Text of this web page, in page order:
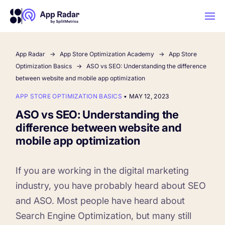
AI
Platform Features
PLATFORM FEATURES
Competitor Intelligence
Get market insights and beat your
competitors
Why App Radar
WHY APP RADAR
About Us
App Marketing Agency
Learn
App Radar App Store Optimization Academy
App Store
Optimization Basics
ASO vs SEO: Understanding the difference
between website and mobile app optimization
APP STORE OPTIMIZATION BASICS • MAY 12, 2023
ASO vs SEO: Understanding the
difference between website and
mobile app optimization
If you are working in the digital marketing
industry, you have probably heard about SEO
and ASO. Most people have heard about
Search Engine Optimization, but many still